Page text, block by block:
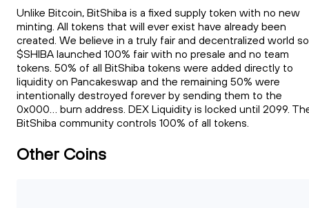
Unlike Bitcoin, BitShiba is a fixed supply token with no new
minting. All tokens that will ever exist have already been
created. We believe in a truly fair and decentralized world so
$SHIBA launched 100% fair with no presale and no team
tokens. 50% of all BitShiba tokens were added directly to
liquidity on Pancakeswap and the remaining 50% were
intentionally destroyed forever by sending them to the
0x000... burn address. DEX Liquidity is locked until 2099.
BitShiba community controls 100% of all tokens.
Other Coins